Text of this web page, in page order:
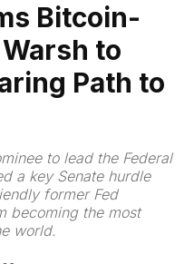
Bitcoin-
to
Path to
to lead the Federal
a key Senate hurdle
former Fed
becoming the most
world.